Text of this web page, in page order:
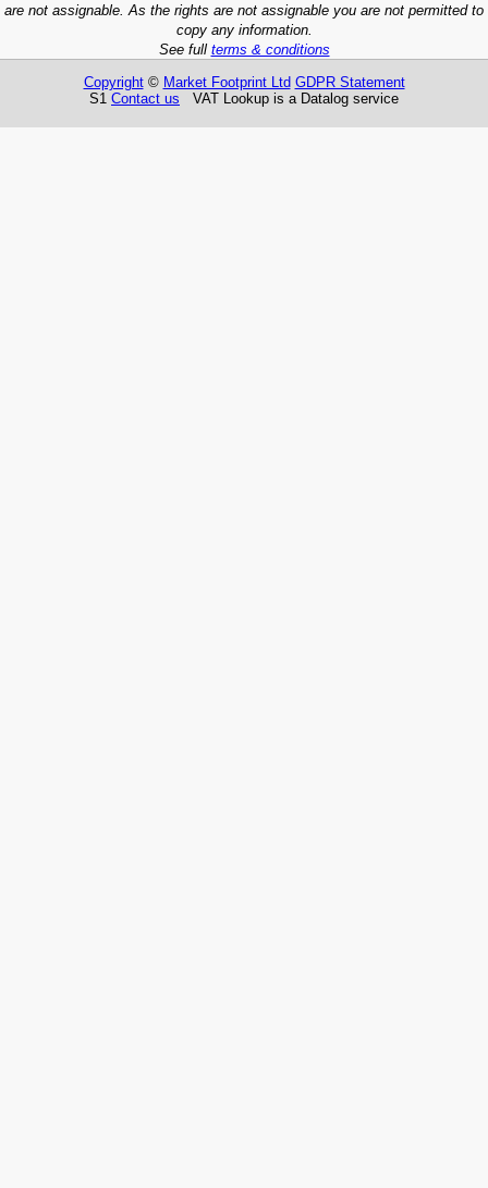
are not assignable. As the rights are not assignable you are not permitted to
copy any information.
See full terms & conditions
Copyright© Market Footprint Ltd GDPR Statement
S1 Contact us VAT Lookup is a Datalog service